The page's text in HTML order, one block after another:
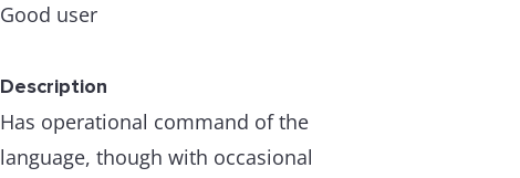
Good user
Description
Has operational command of the
language, though with occasional